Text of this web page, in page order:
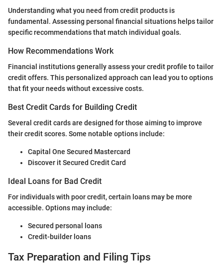
Understanding what you need from credit products is
fundamental. Assessing personal financial situations helps tailor
specific recommendations that match individual goals.
How Recommendations Work
Financial institutions generally assess your credit profile to tailor
credit offers. This personalized approach can lead you to options
that fit your needs without excessive costs.
Best Credit Cards for Building Credit
Several credit cards are designed for those aiming to improve
their credit scores. Some notable options include:
Capital One Secured Mastercard
Discover it Secured Credit Card
Ideal Loans for Bad Credit
For individuals with poor credit, certain loans may be more
accessible. Options may include:
Secured personal loans
Credit-builder loans
Tax Preparation and Filing Tips